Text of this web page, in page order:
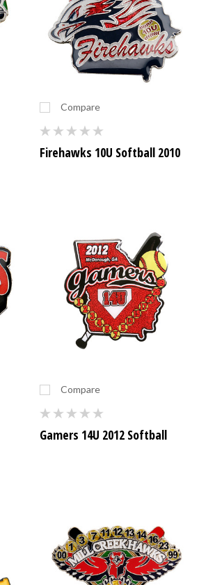
Compare
Firehawks 10U Softball 2010
Compare
Gamers 14U 2012 Softball